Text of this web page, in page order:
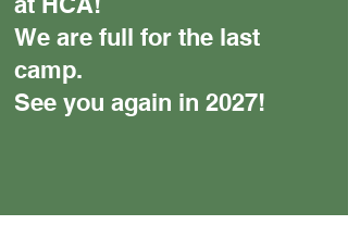
We are full for the last
camp.
See you again in 2027!